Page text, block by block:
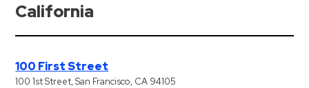
California
100 First Street
100 1st Street, San Francisco, CA 94105